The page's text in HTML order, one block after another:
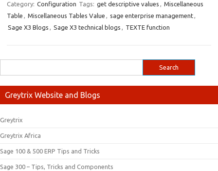
Category: Configuration Tags: get descriptive values , Miscellaneous
Table , Miscellaneous Tables Value , sage enterprise management,
Sage X3 Blogs , Sage X3 technical blogs , TEXTE function
Greytrix Website and Blogs
Greytrix
Greytrix Africa
Sage 100 & 500 ERP Tips and Tricks
Sage 300 – Tips, Tricks and Components